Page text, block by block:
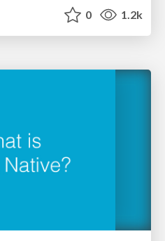
0 1.2k